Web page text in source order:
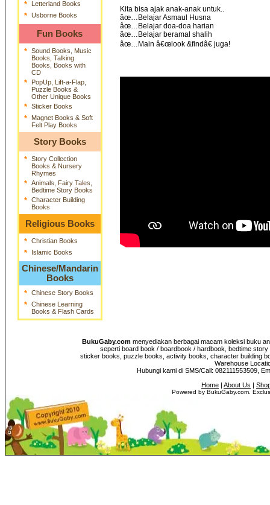
* Letterland Books
* Usborne Books
Fun Books
* Sound Books, Music
Books, Talking
Books, Books with
CD
*
PopUp, Lift-a-Flap,
Puzzle Books &
Other Unique Books
* Sticker Books
*
Magnet Books & Soft
Felt Play Books
Story Books
* Story Collection
Books & Nursery
Rhymes
* Animals, Fairy Tales,
Bedtime Story Books
* Character Building
Books
Religious Books
* Christian Books
* Islamic Books
Chinese/Mandarin
Books
* Chinese Story Books
* Chinese Learning
Books & Flash Cards
Kita bisa ajak anak-anak untuk..
âœ…Belajar Asmaul Husna
âœ…Belajar doa-doa harian
âœ…Belajar beramal shalih
âœ…Main â€œlook &findâ€ juga!
BukuGaby.commenyediakan berbagai macam koleksi buku
seperti board book / boardbook / hardbook, bedtime
sticker books, puzzle books, activity books, character building
Warehouse
Hubungi kami di SMS/Call: 082111553509,
Home | About Us |
Powered by BukuGaby.com.